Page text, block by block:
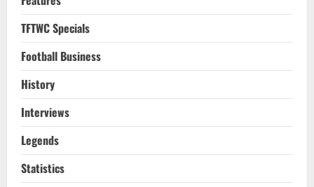
TFTWC Specials
Football Business
History
Interviews
Legends
Statistics